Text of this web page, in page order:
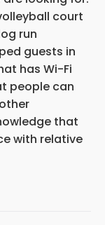
court
run
guests in
has Wi-Fi
people can
that
with relative